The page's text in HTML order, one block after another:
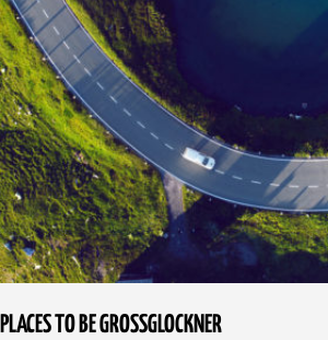
PLACES TO BE GROSSGLOCKNER